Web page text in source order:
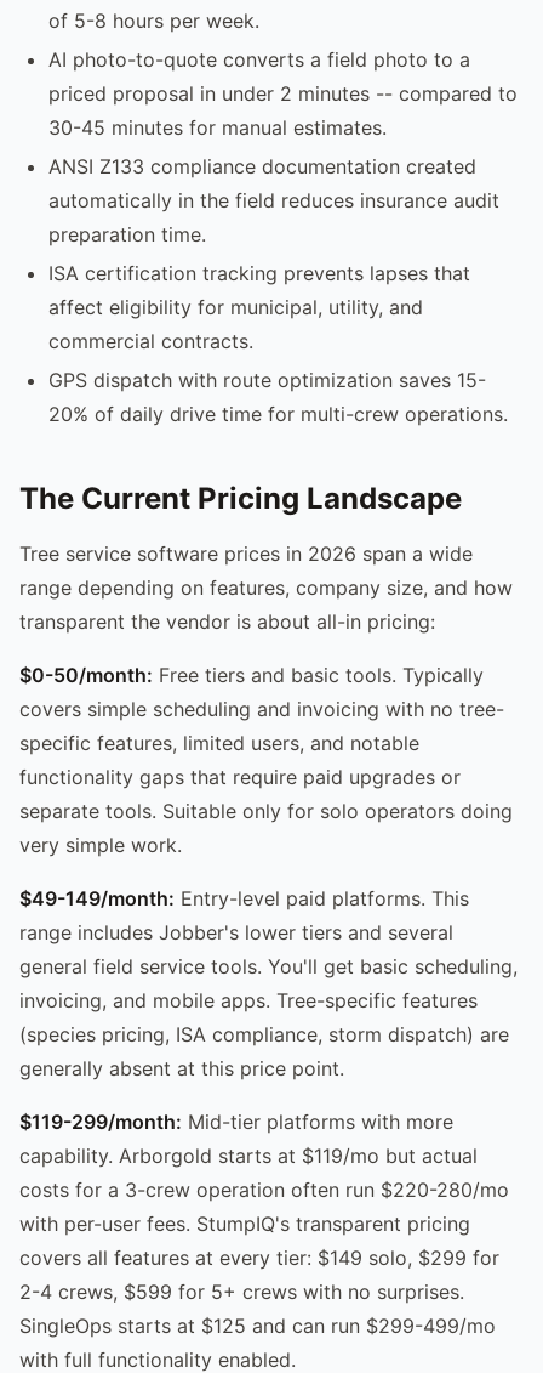
of 5-8 hours per week.
AI photo-to-quote converts a field photo to a
priced proposal in under 2 minutes -- compared to
30-45 minutes for manual estimates.
ANSI Z133 compliance documentation created
automatically in the field reduces insurance audit
preparation time.
ISA certification tracking prevents lapses that
affect eligibility for municipal, utility, and
commercial contracts.
GPS dispatch with route optimization saves 15-
20% of daily drive time for multi-crew operations.
The Current Pricing Landscape
Tree service software prices in 2026 span a wide
range depending on features, company size, and how
transparent the vendor is about all-in pricing:
$0-50/month: Free tiers and basic tools. Typically
covers simple scheduling and invoicing with no tree-
specific features, limited users, and notable
functionality gaps that require paid upgrades or
separate tools. Suitable only for solo operators doing
very simple work.
$49-149/month: Entry-level paid platforms. This
range includes Jobber's lower tiers and several
general field service tools. You'll get basic scheduling,
invoicing, and mobile apps. Tree-specific features
(species pricing, ISA compliance, storm dispatch) are
generally absent at this price point.
$119-299/month: Mid-tier platforms with more
capability. Arborgold starts at $119/mo but actual
costs for a 3-crew operation often run $220-280/mo
with per-user fees. StumpIQ's transparent pricing
covers all features at every tier: $149 solo, $299 for
2-4 crews, $599 for 5+ crews with no surprises.
SingleOps starts at $125 and can run $299-499/mo
with full functionality enabled.